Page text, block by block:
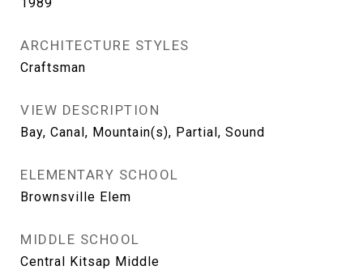
ARCHITECTURE STYLES
Craftsman
VIEW DESCRIPTION
Bay, Canal, Mountain(s), Partial, Sound
ELEMENTARY SCHOOL
Brownsville Elem
MIDDLE SCHOOL
Central Kitsap Middle